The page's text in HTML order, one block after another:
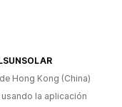
Hong Kong (China)
usando la aplicación